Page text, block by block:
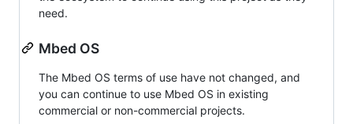
need.
Mbed OS
The Mbed OS terms of use have not changed, and
you can continue to use Mbed OS in existing
commercial or non-commercial projects.